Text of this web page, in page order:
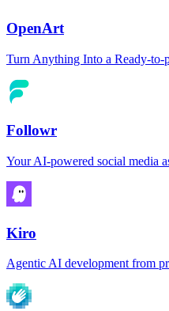
OpenArt
Turn Anything Into a Ready-
Followr
Your AI-powered social media
Kiro
Agentic AI development from